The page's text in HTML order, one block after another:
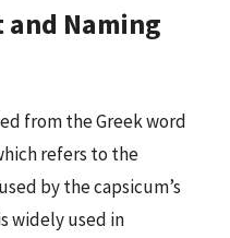
Naming
from the Greek word
refers to the
by the capsicum’s
widely used in